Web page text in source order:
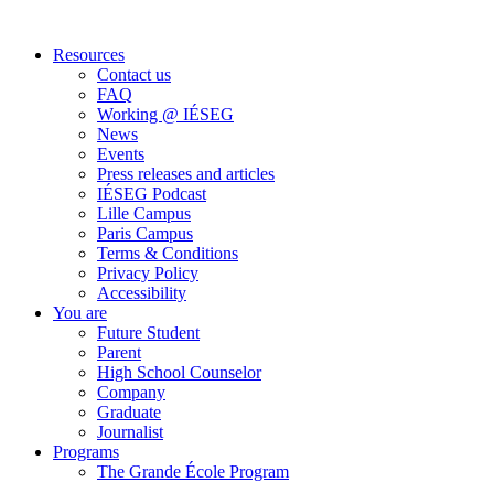
Resources
Contact us
FAQ
Working @ IÉSEG
News
Events
Press releases and articles
IÉSEG Podcast
Lille Campus
Paris Campus
Terms & Conditions
Privacy Policy
Accessibility
You are
Future Student
Parent
High School Counselor
Company
Graduate
Journalist
Programs
The Grande École Program